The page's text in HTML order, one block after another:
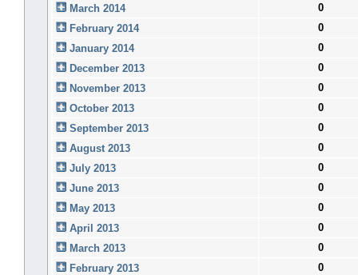
March 2014
0
February 2014
0
January 2014
0
December 2013
0
November 2013
0
October 2013
0
September 2013
0
August 2013
0
July 2013
0
June 2013
0
May 2013
0
April 2013
0
March 2013
0
February 2013
0